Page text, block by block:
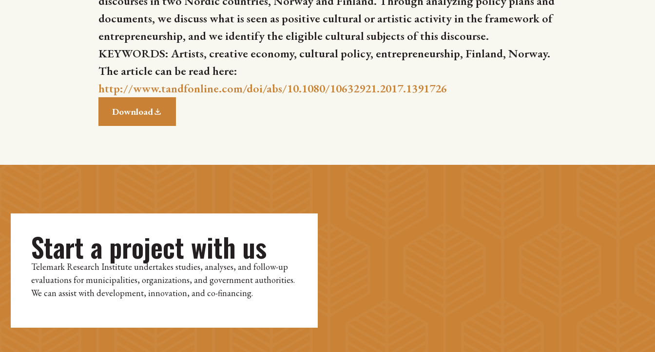
documents, we discuss what is seen as positive cultural or artistic activity in the framework of
entrepreneurship, and we identify the eligible cultural subjects of this discourse.
KEYWORDS: Artists, creative economy, cultural policy, entrepreneurship, Finland, Norway.
The article can be read here:
http://www.tandfonline.com/doi/abs/10.1080/10632921.2017.1391726
Download
Start a project with us
Telemark Research Institute undertakes studies, analyses, and follow-up
evaluations for municipalities, organizations, and government authorities.
We can assist with development, innovation, and co-financing.